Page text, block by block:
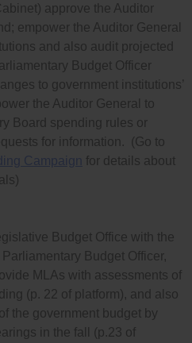
approve the Auditor
empower the Auditor General
and also audit projected
Budget Officer
to government institutions’
the Auditor General to
Board spending rules or
for information. (Go to
Campaign for details about
Budget Office with the
Budget Officer,
MLAs with assessments of
(p. 22 of platform), and also
the government budget by
in the fall (p.23 of